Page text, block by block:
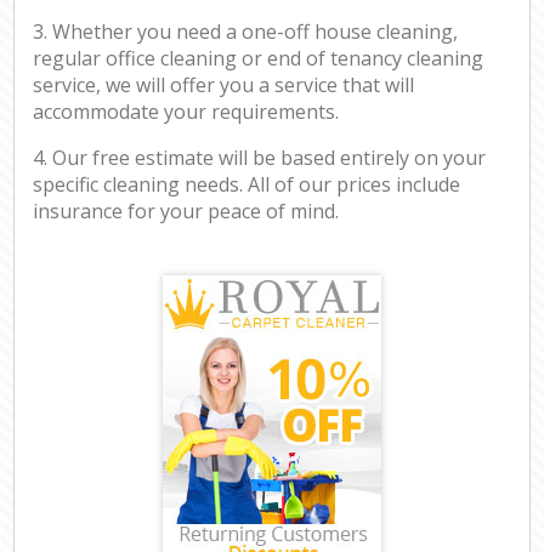
3. Whether you need a one-off house cleaning,
regular office cleaning or end of tenancy cleaning
service, we will offer you a service that will
accommodate your requirements.
4. Our free estimate will be based entirely on your
specific cleaning needs. All of our prices include
insurance for your peace of mind.